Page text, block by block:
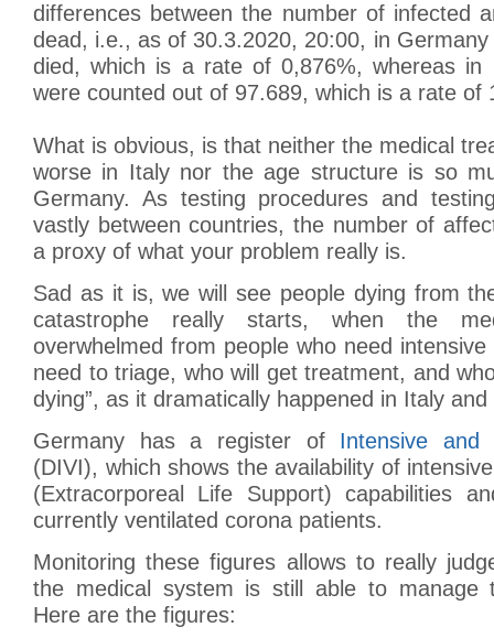
differences between the number of infected
dead, i.e., as of 30.3.2020, 20:00, in
died, which is a rate of 0,876%, whereas in
were counted out of 97.689, which is a rate of
What is obvious, is that neither the medical
worse in Italy nor the age structure is so
Germany. As testing procedures and
vastly between countries, the number of
a proxy of what your problem really is.
Sad as it is, we will see people dying from
catastrophe really starts, when the
overwhelmed from people who need
need to triage, who will get treatment, and
dying”, as it dramatically happened in Italy and
Germany has a register of Intensive and
(DIVI), which shows the availability of
(Extracorporeal Life Support) capabilities
currently ventilated corona patients.
Monitoring these figures allows to really
the medical system is still able to manage
Here are the figures: